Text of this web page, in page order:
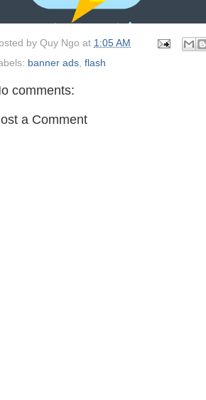
by Quy Ngo at 1:05 AM
banner ads flash
comments:
a Comment